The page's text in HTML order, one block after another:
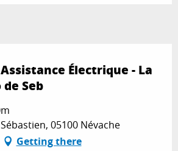
Assistance Électrique - La
Seb
05100 Névache
Getting there